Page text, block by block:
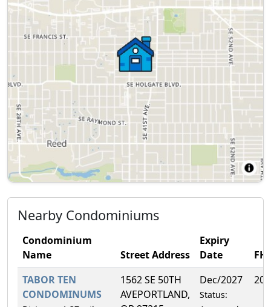
Nearby Condominiums
Condominium
Name
Street Address
Expiry
Date
TABOR TEN
CONDOMINUMS
1562 SE 50TH
AVEPORTLAND,
Dec/2027
Status: